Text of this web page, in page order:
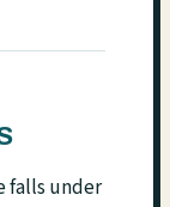
falls under